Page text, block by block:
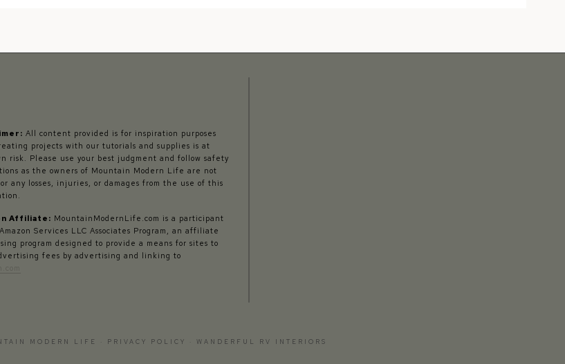
All content provided is for inspiration purposes
projects with our tutorials and supplies is at
risk. Please use your best judgment and follow safety
as the owners of Mountain Modern Life are not
any losses, injuries, or damages from the use of this
Affiliate: MountainModernLife.com is a participant
Services LLC Associates Program, an affiliate
program designed to provide a means for sites to
fees by advertising and linking to
MODERN LIFE · PRIVACY POLICY WANDERFUL RV INTERIORS